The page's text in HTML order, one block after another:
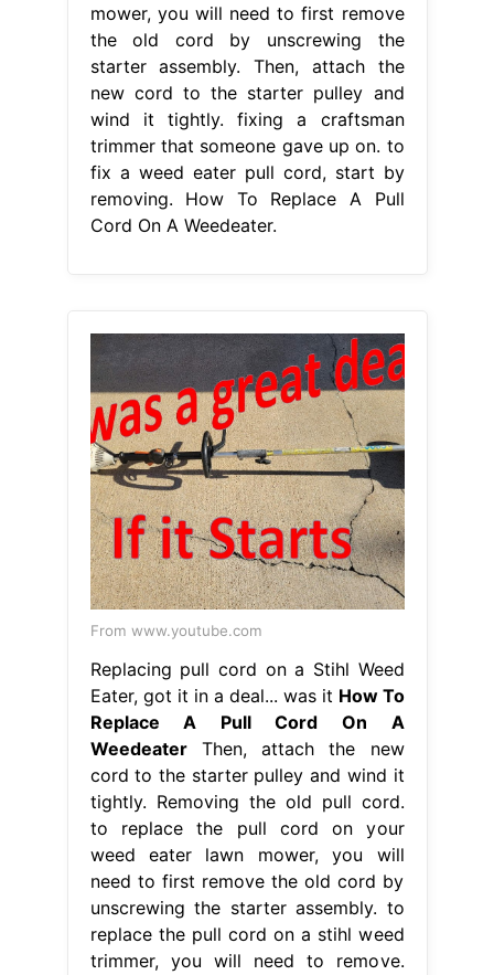
mower, you will need to first remove
the old cord by unscrewing the
starter assembly. Then, attach the
new cord to the starter pulley and
wind it tightly. fixing a craftsman
trimmer that someone gave up on. to
fix a weed eater pull cord, start by
removing. How To Replace A Pull
Cord On A Weedeater.
From www.youtube.com
Replacing pull cord on a Stihl Weed
Eater, got it in a deal... was it How To
Replace A Pull Cord On A
WeedeaterThen, attach the new
cord to the starter pulley and wind it
tightly. Removing the old pull cord.
to replace the pull cord on your
weed eater lawn mower, you will
need to first remove the old cord by
unscrewing the starter assembly. to
replace the pull cord on a stihl weed
trimmer, you will need to remove.